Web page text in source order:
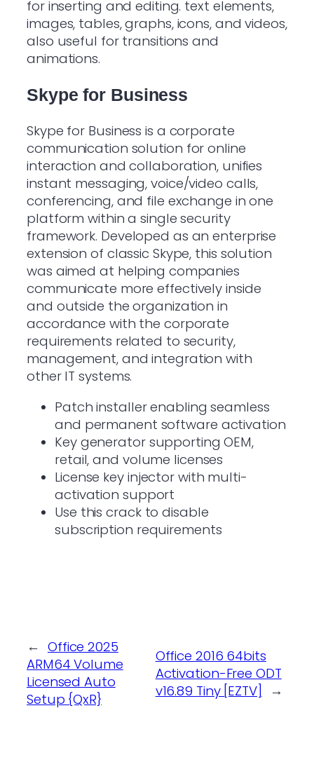
for inserting and editing. text elements,
images, tables, graphs, icons, and videos,
also useful for transitions and
animations.
Skype for Business
Skype for Business is a corporate
communication solution for online
interaction and collaboration, unifies
instant messaging, voice/video calls,
conferencing, and file exchange in one
platform within a single security
framework. Developed as an enterprise
extension of classic Skype, this solution
was aimed at helping companies
communicate more effectively inside
and outside the organization in
accordance with the corporate
requirements related to security,
management, and integration with
other IT systems.
Patch installer enabling seamless
and permanent software activation
Key generator supporting OEM,
retail, and volume licenses
License key injector with multi-
activation support
Use this crack to disable
subscription requirements
← Office 2025
ARM64 Volume
Licensed Auto
Setup {QxR}
Office 2016 64bits
Activation-Free ODT
v16.89 Tiny [EZTV]
→